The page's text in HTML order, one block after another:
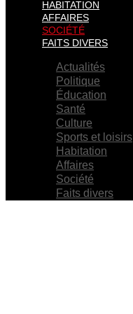
HABITATION
AFFAIRES
SOCIÉTÉ
FAITS DIVERS
Actualités
Politique
Éducation
Santé
Culture
Sports et loisirs
Habitation
Affaires
Société
Faits divers